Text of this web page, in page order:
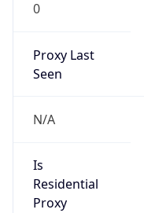
0
Proxy Last
Seen
N/A
Is
Residential
Proxy